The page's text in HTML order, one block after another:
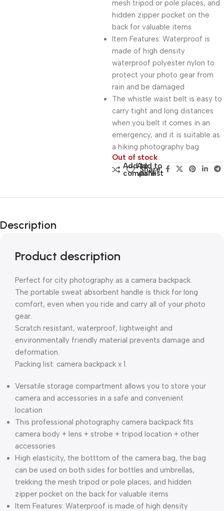
mesh tripod or pole places, and
hidden zipper pocket on the
back for valuable items
Item Features: Waterproof is
made of high density
waterproof polyester nylon to
protect your photo gear from
rain and be damaged
The whistle waist belt is easy to
carry tight and long distances
when you belt it comes in an
emergency, and it is suitable as
a hiking photography bag
Out of stock
Add to
compare
Add to
wishlist
Share:
Description
Product description
Perfect for city photography as a camera backpack.
The portable sweat absorbent handle is thick for long
comfort, even when you ride and carry all of your photo
gear.
Scratch resistant, waterproof, lightweight and
environmentally friendly material prevents damage and
deformation.
Packing list: camera backpack x 1.
Versatile storage compartment allows you to store your
camera and accessories in a safe and convenient
location
This professional photography camera backpack fits
camera body + lens + strobe + tripod location + other
accessories
High elasticity, the botttom of the camera bag, the bag
can be used on both sides for bottles and umbrellas,
trekking the mesh tripod or pole places, and hidden
zipper pocket on the back for valuable items
Item Features: Waterproof is made of high density